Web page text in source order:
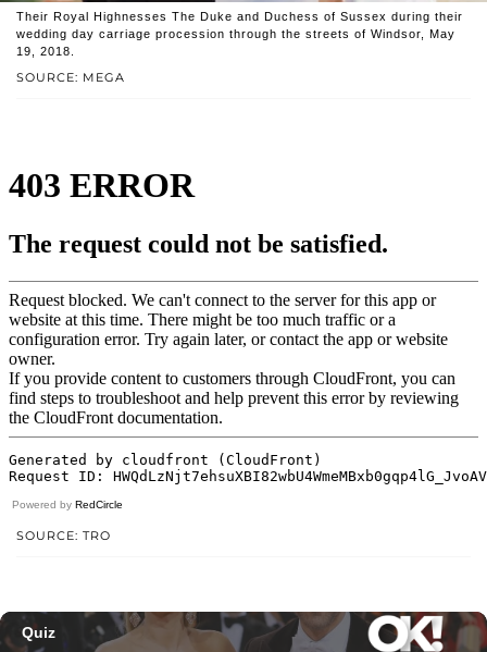
SOURCE: MEGA
Their Royal Highnesses The Duke and Duchess of Sussex during their
wedding day carriage procession through the streets of Windsor, May
19, 2018.
Powered by RedCircle
SOURCE: TRO